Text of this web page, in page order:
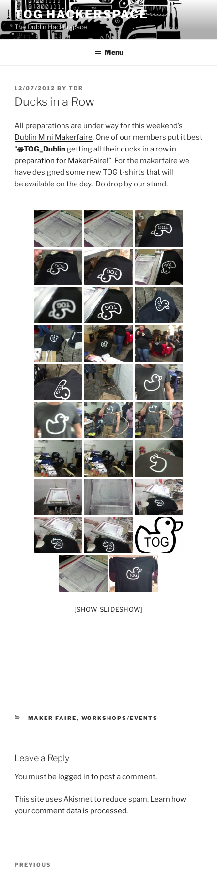
to
content
TOG HACKERSPACE
The Dublin Hackerspace
Menu
POSTED
ON
12/07/2012 BY TDR
Ducks in a Row
All preparations are under way for this weekend’s
Dublin Mini Makerfaire. One of our members put it best
“@TOG_Dublingetting all their ducks in a row in
preparation for MakerFaire!” For the makerfaire we
have designed some new TOG t-shirts that will
be available on the day. Do drop by our stand.
[SHOW SLIDESHOW]
CATEGORIES
MAKER FAIRE , WORKSHOPS/EVENTS
Leave a Reply
You must be logged in to post a comment.
This site uses Akismet to reduce spam. Learn how
your comment data is processed.
Previous
PREVIOUS